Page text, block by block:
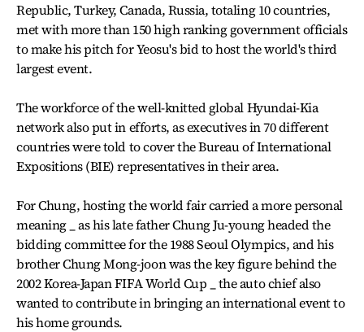
Republic, Turkey, Canada, Russia, totaling 10 countries,
met with more than 150 high ranking government officials
to make his pitch for Yeosu's bid to host the world's third
largest event.
The workforce of the well-knitted global Hyundai-Kia
network also put in efforts, as executives in 70 different
countries were told to cover the Bureau of International
Expositions (BIE) representatives in their area.
For Chung, hosting the world fair carried a more personal
meaning _ as his late father Chung Ju-young headed the
bidding committee for the 1988 Seoul Olympics, and his
brother Chung Mong-joon was the key figure behind the
2002 Korea-Japan FIFA World Cup _ the auto chief also
wanted to contribute in bringing an international event to
his home grounds.